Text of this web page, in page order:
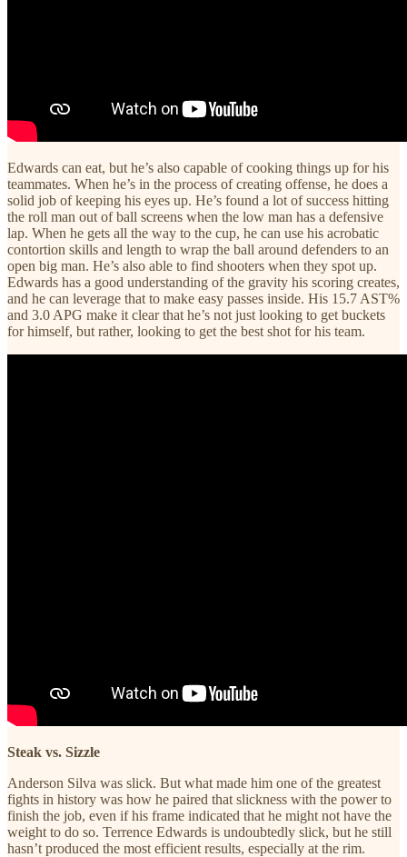
Edwards can eat, but he’s also capable of cooking things up for his
teammates. When he’s in the process of creating offense, he does a
solid job of keeping his eyes up. He’s found a lot of success hitting
the roll man out of ball screens when the low man has a defensive
lap. When he gets all the way to the cup, he can use his acrobatic
contortion skills and length to wrap the ball around defenders to an
open big man. He’s also able to find shooters when they spot up.
Edwards has a good understanding of the gravity his scoring creates,
and he can leverage that to make easy passes inside. His 15.7 AST%
and 3.0 APG make it clear that he’s not just looking to get buckets
for himself, but rather, looking to get the best shot for his team.
Steak vs. Sizzle
Anderson Silva was slick. But what made him one of the greatest
fights in history was how he paired that slickness with the power to
finish the job, even if his frame indicated that he might not have the
weight to do so. Terrence Edwards is undoubtedly slick, but he still
hasn’t produced the most efficient results, especially at the rim.